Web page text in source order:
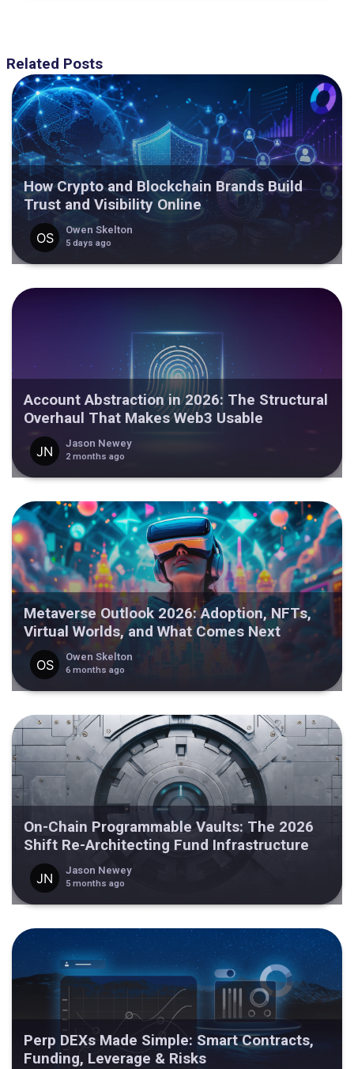
Related Posts
How Crypto and Blockchain Brands Build
Trust and Visibility Online
Owen Skelton
5 days ago
Account Abstraction in 2026: The Structural
Overhaul That Makes Web3 Usable
Jason Newey
2 months ago
Metaverse Outlook 2026: Adoption, NFTs,
Virtual Worlds, and What Comes Next
Owen Skelton
6 months ago
On-Chain Programmable Vaults: The 2026
Shift Re-Architecting Fund Infrastructure
Jason Newey
5 months ago
Perp DEXs Made Simple: Smart Contracts,
Funding, Leverage & Risks